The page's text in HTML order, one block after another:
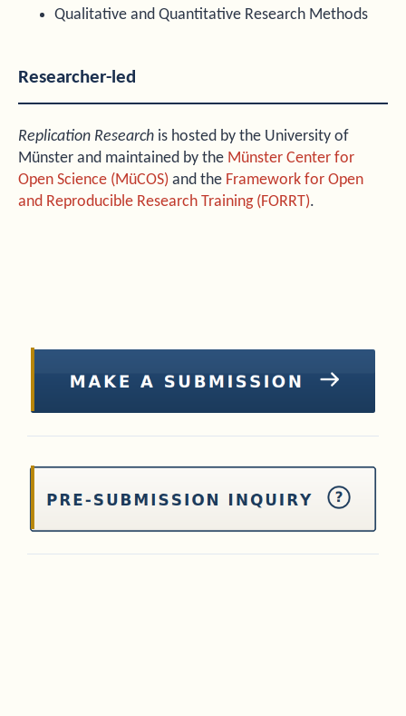
Qualitative and Quantitative Research Methods
Researcher-led
Replication Researchis hosted by the University of
Münster and maintained by the Münster Center for
Open Science (MüCOS)and the Framework for Open
and Reproducible Research Training (FORRT).